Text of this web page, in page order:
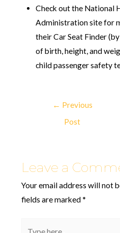
Check out the National
Administration site for
their Car Seat Finder
of birth, height, and
child passenger safety
← Previous
Post
Leave a
Your email address will not
fields are marked*